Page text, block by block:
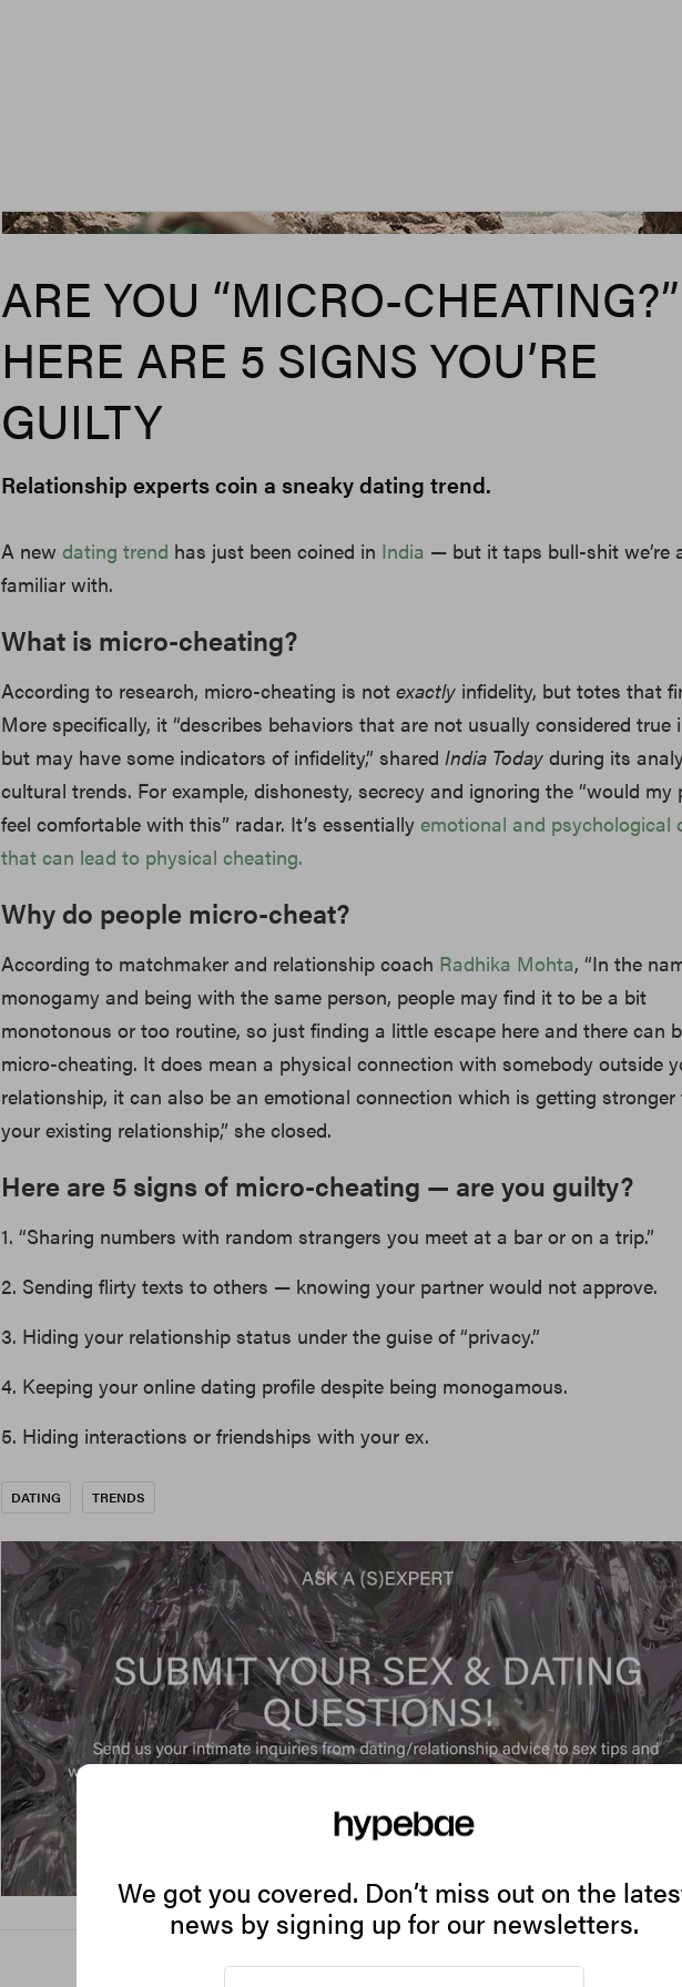
Federica
ARE YOU “MICRO-
HERE ARE 5 SIGNS YOU’RE
GUILTY
Relationship experts coin a sneaky dating trend.
A newdating trend has just been coined in India — but it taps bull-shit we’re
familiar with.
What is micro-cheating?
According to research, micro-cheating is notexactly infidelity, but totes that
More specifically, it “describes behaviors that are not usually considered true
but may have some indicators of infidelity,” sharedIndia Todayduring its
cultural trends. For example, dishonesty, secrecy and ignoring the “would my
feel comfortable with this” radar. It’s essentiallyemotional and psychological
that can lead to physical cheating.
Why do people micro-cheat?
According to matchmaker and relationship coach Radhika Mohta, “In the
monogamy and being with the same person, people may find it to be a bit
monotonous or too routine, so just finding a little escape here and there can
micro-cheating. It does mean a physical connection with somebody outside
relationship, it can also be an emotional connection which is getting stronger
your existing relationship,” she closed.
Here are 5 signs of micro-cheating — are you guilty?
1. “Sharing numbers with random strangers you meet at a bar or on a trip.”
2. Sending flirty texts to others — knowing your partner would not approve.
3. Hiding your relationship status under the guise of “privacy.”
4. Keeping your online dating profile despite being monogamous.
5. Hiding interactions or friendships with your ex.
DATING TRENDS
We got you covered. Don’t miss out on the
news by signing up for our newsletters.